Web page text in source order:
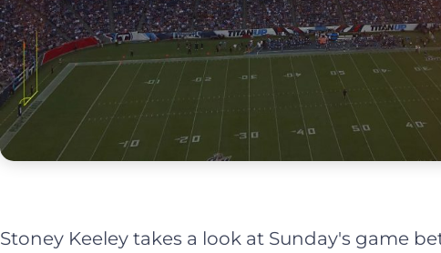
Stoney Keeley takes a look at Sunday's game